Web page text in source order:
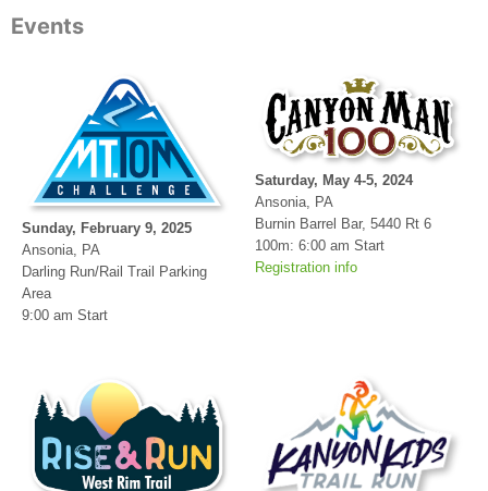
Events
Sunday, February 9, 2025
Ansonia, PA
Darling Run/Rail Trail Parking
Area
9:00 am Start
Saturday, May 4-5, 2024
Ansonia, PA
Burnin Barrel Bar, 5440 Rt 6
100m: 6:00 am Start
Registration info